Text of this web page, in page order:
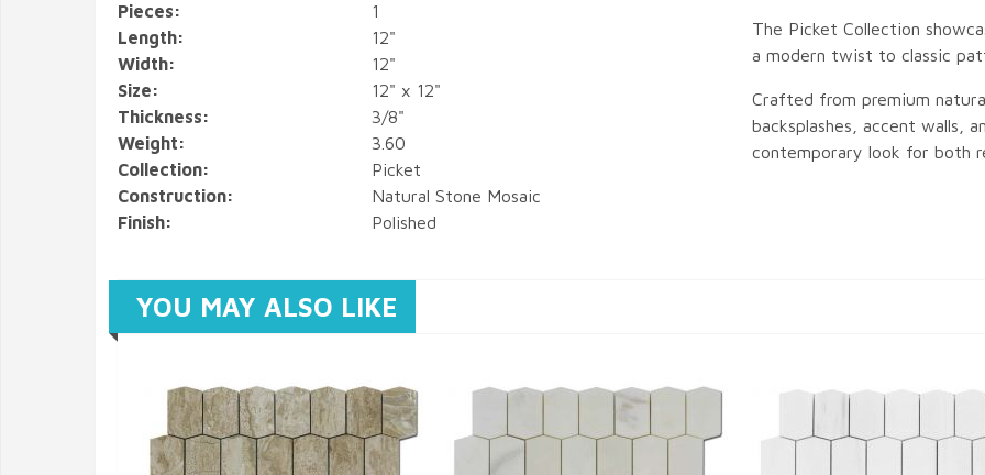
Pieces:
1
Length:
12"
Width:
12"
Size:
12" x 12"
Thickness:
3/8"
Weight:
3.60
Collection:
Picket
Construction:
Natural Stone Mosaic
Finish:
Polished
The Picket Collection
a modern twist to classic
Crafted from premium
backsplashes, accent walls,
contemporary look for both
YOU MAY ALSO LIKE